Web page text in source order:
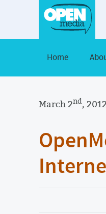
Home
March 2nd, 2012